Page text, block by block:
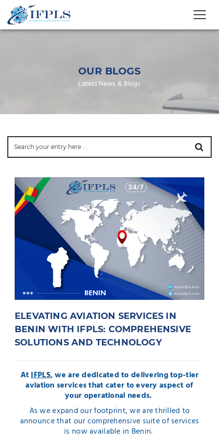
OUR BLOGS
Latest News & Blogs
ELEVATING AVIATION SERVICES IN
BENIN WITH IFPLS: COMPREHENSIVE
SOLUTIONS AND TECHNOLOGY
AtIFPLS, we are dedicated to delivering top-tier
aviation services that cater to every aspect of
your operational needs.
As we expand our footprint, we are thrilled to
announce that our comprehensive suite of services
is now available in Benin.